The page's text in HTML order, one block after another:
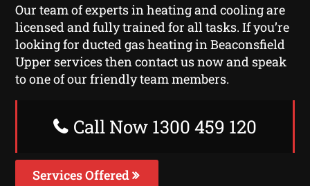
Our team of experts in heating and cooling are
licensed and fully trained for all tasks. If you’re
looking for ducted gas heating in Beaconsfield
Upper services then contact us now and speak
to one of our friendly team members.
Call Now 1300 459 120
Services Offered